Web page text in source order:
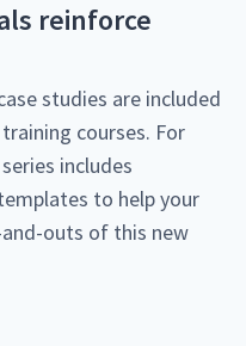
rein­force
stud­ies are includ­ed
cours­es. For
includes
to help your
outs of this new